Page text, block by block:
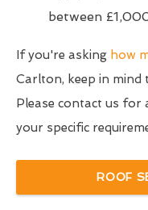
between
If you're asking how
Carlton, keep in mind
Please contact us for
your specific
ROOF